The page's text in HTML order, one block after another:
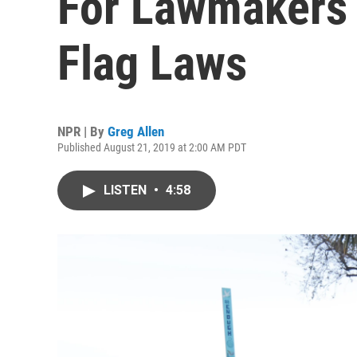
Flag Laws
NPR | By Greg Allen
Published August 21, 2019 at 2:00 AM PDT
LISTEN • 4:58